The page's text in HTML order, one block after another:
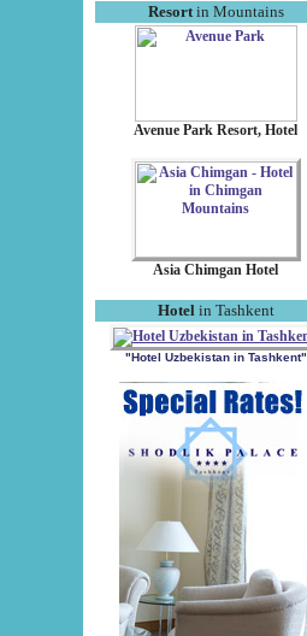
Resortin Mountains
Avenue Park Resort, Hotel
Asia Chimgan Hotel
Hotel in Tashkent
"Hotel Uzbekistan in Tashkent"